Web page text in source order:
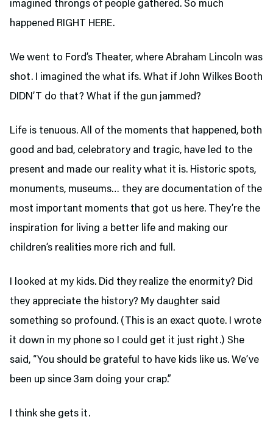
imagined throngs of people gathered. So much
happened RIGHT HERE.
We went to Ford’s Theater, where Abraham Lincoln was
shot. I imagined the what ifs. What if John Wilkes Booth
DIDN’T do that? What if the gun jammed?
Life is tenuous. All of the moments that happened, both
good and bad, celebratory and tragic, have led to the
present and made our reality what it is. Historic spots,
monuments, museums… they are documentation of the
most important moments that got us here. They’re the
inspiration for living a better life and making our
children’s realities more rich and full.
I looked at my kids. Did they realize the enormity? Did
they appreciate the history? My daughter said
something so profound. (This is an exact quote. I wrote
it down in my phone so I could get it just right.) She
said, “You should be grateful to have kids like us. We’ve
been up since 3am doing your crap.”
I think she gets it.